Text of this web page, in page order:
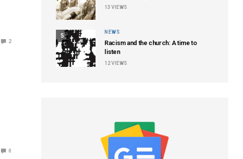
2
0
13 VIEWS
5
NEWS
Racism and the church: A time to
listen
12VIEWS